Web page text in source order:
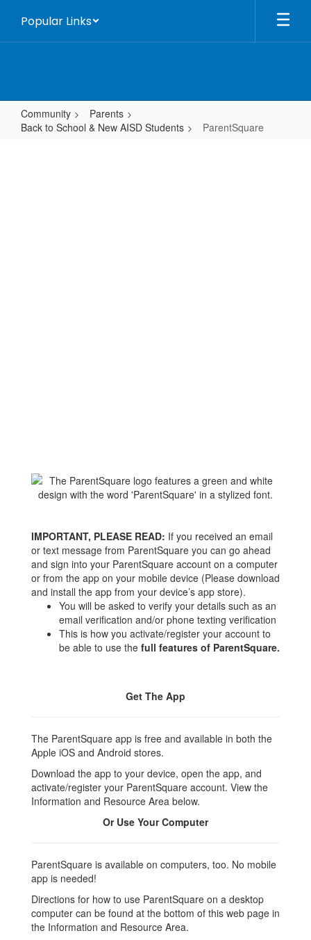
main
Popular Links
Community
Parents
Back to School & New AISD Students
ParentSquare
IMPORTANT, PLEASE READ: If you received an email
or text message from ParentSquare you can go ahead
and sign into your ParentSquare account on a computer
or from the app on your mobile device (Please download
and install the app from your device’s app store).
You will be asked to verify your details such as an
email verification and/or phone texting verification
This is how you activate/register your account to
be able to use the full features of ParentSquare.
Get The App
The ParentSquare app is free and available in both the
Apple iOS and Android stores.
Download the app to your device, open the app, and
activate/register your ParentSquare account. View the
Information and Resource Area below.
Or Use Your Computer
ParentSquare is available on computers, too. No mobile
app is needed!
Directions for how to use ParentSquare on a desktop
computer can be found at the bottom of this web page in
the Information and Resource Area.